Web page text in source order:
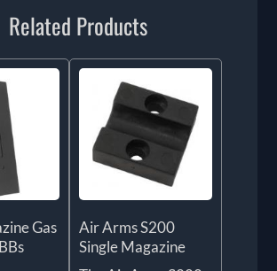
Related Products
Gas
Air Arms S200
Single Magazine